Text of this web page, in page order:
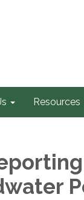
Resources